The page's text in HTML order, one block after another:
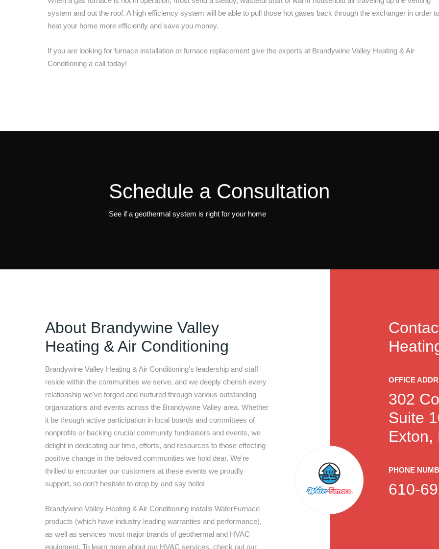
system and out the roof. A high efficiency system will be able to pull those hot gases back through the exchanger in order to
heat your home more efficiently and save you money.
If you are looking for furnace installation or furnace replacement give the experts at Brandywine Valley Heating & Air
Conditioning a call today!
Schedule a Consultation
See if a geothermal system is right for your home
About Brandywine Valley
Heating & Air Conditioning
Brandywine Valley Heating & Air Conditioning's leadership and staff
reside within the communities we serve, and we deeply cherish every
relationship we've forged and nurtured through various outstanding
organizations and events across the Brandywine Valley area. Whether
it be through active participation in local boards and committees of
nonprofits or backing crucial community fundraisers and events, we
delight in dedicating our time, efforts, and resources to those effecting
positive change in the beloved communities we hold dear. We're
thrilled to encounter our customers at these events we proudly
support, so don't hesitate to drop by and say hello!
Brandywine Valley Heating & Air Conditioninginstalls WaterFurnace
products (which have industry leading warranties and performance),
as well as services most major brands of geothermal and HVAC
equipment. To learn more about our HVAC services, check out our
OFFICE
302
Suite
Exton,
PHONE
610-